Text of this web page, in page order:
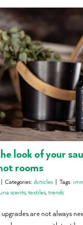
look of your
rooms
| Categories: Articles | Tags:
scents,textiles,trends
are not always